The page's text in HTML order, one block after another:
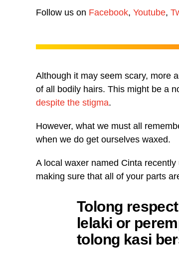
Follow us on Facebook, Youtube,
Although it may seem scary, more
of all bodily hairs. This might be a
despite the stigma.
However, what we must all
when we do get ourselves waxed.
A local waxer named Cinta
making sure that all of your parts
Tolong
lelaki or
tolong kasi